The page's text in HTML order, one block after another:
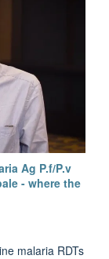
Ag P.f/P.v
- where the
malaria RDTs